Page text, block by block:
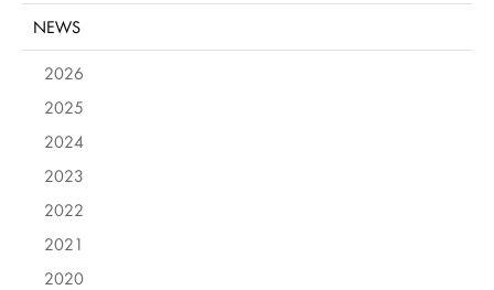
NEWS
2026
2025
2024
2023
2022
2021
2020